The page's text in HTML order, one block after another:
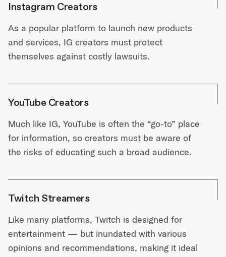
Instagram Creators
As a popular platform to launch new products
and services, IG creators must protect
themselves against costly lawsuits.
YouTube Creators
Much like IG, YouTube is often the “go-to” place
for information, so creators must be aware of
the risks of educating such a broad audience.
Twitch Streamers
Like many platforms, Twitch is designed for
entertainment — but inundated with various
opinions and recommendations, making it ideal